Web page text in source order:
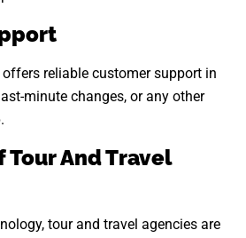
reliable customer support in
minute changes, or any other
Tour And Travel
tour and travel agencies are